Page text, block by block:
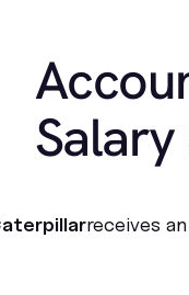
receives